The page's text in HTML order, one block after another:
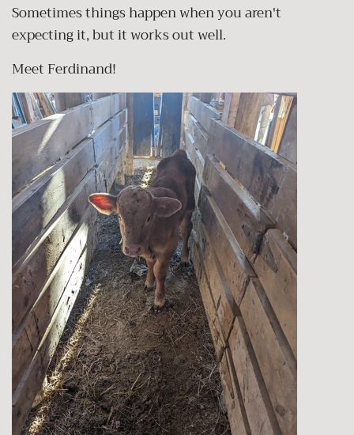
Sometimes things happen when you aren't
expecting it, but it works out well.
Meet Ferdinand!